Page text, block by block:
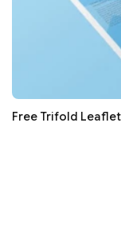
Free Trifold